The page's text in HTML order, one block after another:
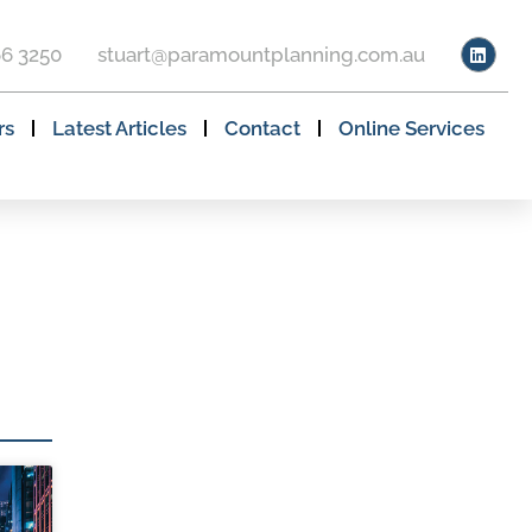
3250 stuart@paramountplanning.com.au
Latest Articles Contact Online Services